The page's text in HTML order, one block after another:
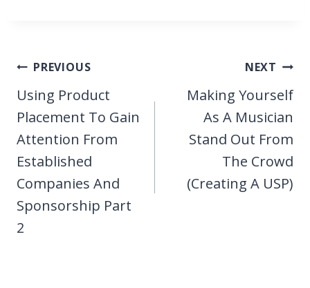
Post
navigation
PREVIOUS
Using Product
Placement To Gain
Attention From
Established
Companies And
Sponsorship Part
2
NEXT
Making Yourself
As A Musician
Stand Out From
The Crowd
(Creating A USP)